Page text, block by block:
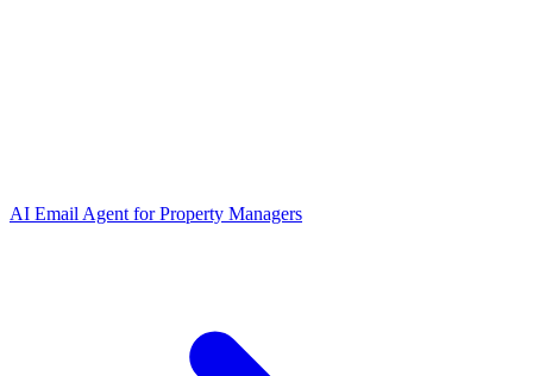
AI Email Agent forProperty Managers